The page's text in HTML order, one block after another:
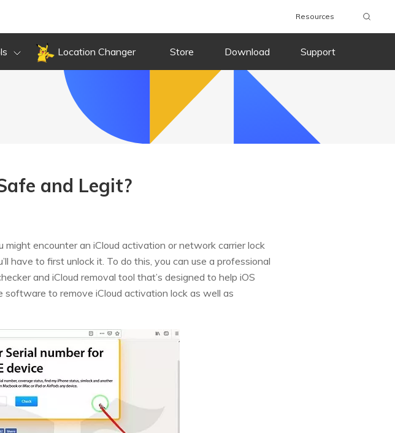
Resources
Location Changer Store Download Support
and Legit?
encounter an iCloud activation or network carrier lock
have to first unlock it. To do this, you can use a professional
and iCloud removal tool that’s designed to help iOS
software to remove iCloud activation lock as well as